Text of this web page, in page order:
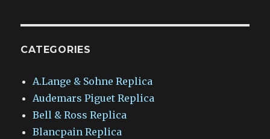
CATEGORIES
A.Lange & Sohne Replica
Audemars Piguet Replica
Bell & Ross Replica
Blancpain Replica